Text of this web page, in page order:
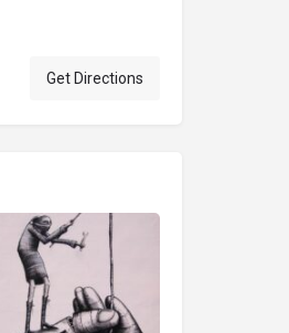
Get Directions